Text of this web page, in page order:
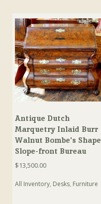
Antique Dutch
Marquetry Inlaid Burr
Walnut Bombe’s Shape
Slope-front Bureau
$13,500.00
All Inventory, Desks, Furniture